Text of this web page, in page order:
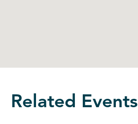
Related Events